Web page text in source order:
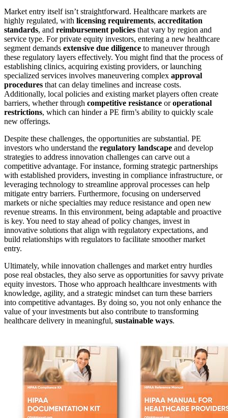
Market entry itself isn’t straightforward. Healthcare markets are
highly regulated, with licensing requirements, accreditation
standards, and reimbursement policies that vary by region and
service type. For private equity investors, entering a new healthcare
segment demands extensive due diligence to maneuver through
these regulatory layers effectively. You might find that the process of
establishing clinics, acquiring existing providers, or launching
specialized services involves maneuvering complex approval
procedures that can delay timelines and increase costs.
Additionally, local policies and existing market players often create
barriers, whether through competitive resistance oroperational
restrictions, which can hinder a PE firm’s ability to quickly scale
new offerings.
Despite these challenges, the opportunities are substantial. PE
investors who understand the regulatory landscape and develop
strategies to address innovation challenges can carve out a
competitive advantage. For instance, forming strategic partnerships
with established providers, investing in compliance infrastructure, or
leveraging technology to streamline approval processes can help
mitigate entry barriers. Furthermore, focusing on underserved
markets or niche specialties may reduce resistance and open new
revenue streams. In this environment, being adaptable and proactive
is key. You need to stay ahead of policy changes, invest in
innovative solutions that align with regulatory expectations, and
build relationships with regulators to facilitate smoother market
entry.
Ultimately, while innovation challenges and market entry hurdles
pose real obstacles, they also serve as opportunities for savvy private
equity investors. Those who approach healthcare investments with
knowledge, agility, and a strategic mindset can turn these barriers
into competitive advantages. By doing so, you not only enhance the
value of your investments but also contribute to transforming
healthcare delivery in meaningful, sustainable ways.